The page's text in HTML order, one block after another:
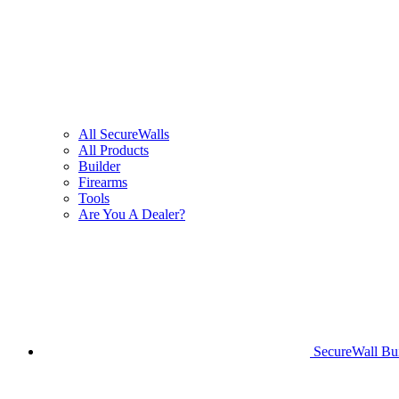
All SecureWalls
All Products
Builder
Firearms
Tools
Are You A Dealer?
SecureWall